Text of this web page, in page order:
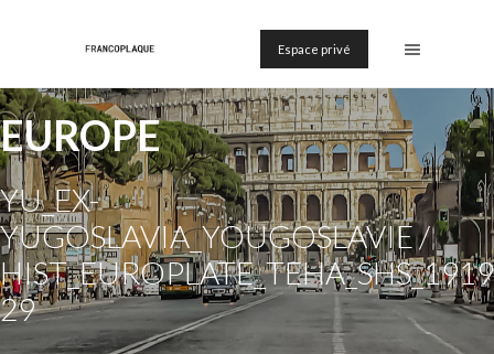
Espace privé
EUROPE
YU_EX-
YUGOSLAVIA_YOUGOSLAVIE /
29